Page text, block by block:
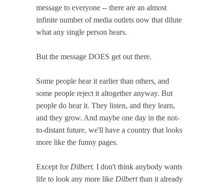
message to everyone -- there are an almost
infinite number of media outlets now that dilute
what any single person hears.
But the message DOES get out there.
Some people hear it earlier than others, and
some people reject it altogether anyway. But
people do hear it. They listen, and they learn,
and they grow. And maybe one day in the not-
to-distant future, we'll have a country that looks
more like the funny pages.
Except for Dilbert. I don't think anybody wants
life to look any more like Dilbertthan it already